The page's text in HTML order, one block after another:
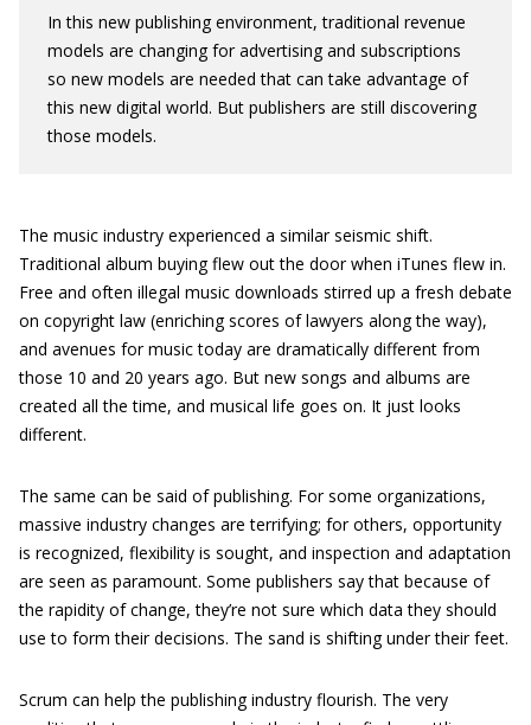
In this new publishing environment, traditional revenue
models are changing for advertising and subscriptions
so new models are needed that can take advantage of
this new digital world. But publishers are still discovering
those models.
The music industry experienced a similar seismic shift.
Traditional album buying flew out the door when iTunes flew in.
Free and often illegal music downloads stirred up a fresh debate
on copyright law (enriching scores of lawyers along the way),
and avenues for music today are dramatically different from
those 10 and 20 years ago. But new songs and albums are
created all the time, and musical life goes on. It just looks
different.
The same can be said of publishing. For some organizations,
massive industry changes are terrifying; for others, opportunity
is recognized, flexibility is sought, and inspection and adaptation
are seen as paramount. Some publishers say that because of
the rapidity of change, they’re not sure which data they should
use to form their decisions. The sand is shifting under their feet.
Scrum can help the publishing industry flourish. The very